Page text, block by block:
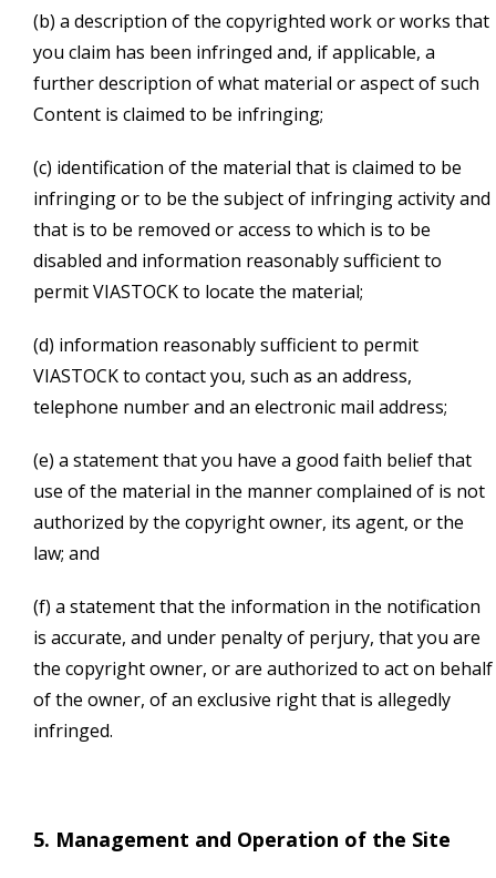
(b) a description of the copyrighted work or works that
you claim has been infringed and, if applicable, a
further description of what material or aspect of such
Content is claimed to be infringing;
(c) identification of the material that is claimed to be
infringing or to be the subject of infringing activity and
that is to be removed or access to which is to be
disabled and information reasonably sufficient to
permit VIASTOCK to locate the material;
(d) information reasonably sufficient to permit
VIASTOCK to contact you, such as an address,
telephone number and an electronic mail address;
(e) a statement that you have a good faith belief that
use of the material in the manner complained of is not
authorized by the copyright owner, its agent, or the
law; and
(f) a statement that the information in the notification
is accurate, and under penalty of perjury, that you are
the copyright owner, or are authorized to act on behalf
of the owner, of an exclusive right that is allegedly
infringed.
5. Management and Operation of the Site